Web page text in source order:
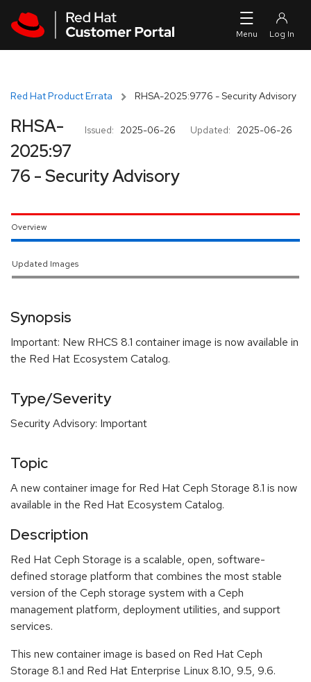
Red Hat Product Errata RHSA-2025:9776 - Security Advisory
Issued: 2025-06-26 Updated: 2025-06-26
RHSA-
2025:97
76 - Security Advisory
Overview
Updated Images
Synopsis
Important: New RHCS 8.1 container image is now available in
the Red Hat Ecosystem Catalog.
Type/Severity
Security Advisory: Important
Topic
A new container image for Red Hat Ceph Storage 8.1 is now
available in the Red Hat Ecosystem Catalog.
Description
Red Hat Ceph Storage is a scalable, open, software-
defined storage platform that combines the most stable
version of the Ceph storage system with a Ceph
management platform, deployment utilities, and support
services.
This new container image is based on Red Hat Ceph
Storage 8.1 and Red Hat Enterprise Linux 8.10, 9.5, 9.6.